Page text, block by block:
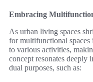
Embracing
As urban living spaces
for multifunctional spaces
to various activities,
concept resonates deeply
dual purposes, such as: